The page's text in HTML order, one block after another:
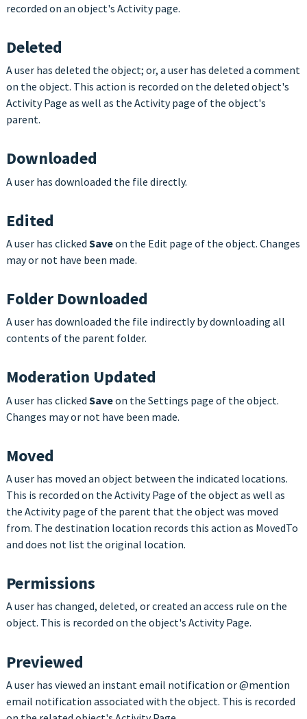
recorded on an object's Activity page.
Deleted
A user has deleted the object; or, a user has deleted a comment
on the object. This action is recorded on the deleted object's
Activity Page as well as the Activity page of the object's
parent.
Downloaded
A user has downloaded the file directly.
Edited
A user has clicked Saveon the Edit page of the object. Changes
may or not have been made.
Folder Downloaded
A user has downloaded the file indirectly by downloading all
contents of the parent folder.
Moderation Updated
A user has clicked Saveon the Settings page of the object.
Changes may or not have been made.
Moved
A user has moved an object between the indicated locations.
This is recorded on the Activity Page of the object as well as
the Activity page of the parent that the object was moved
from. The destination location records this action as MovedTo
and does not list the original location.
Permissions
A user has changed, deleted, or created an access rule on the
object. This is recorded on the object's Activity Page.
Previewed
A user has viewed an instant email notification or@mention
email notification associated with the object. This is recorded